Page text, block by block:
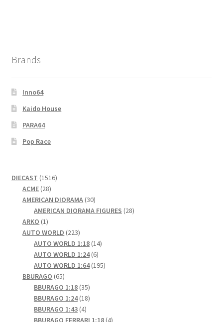
Brands
Inno64
Kaido House
PARA64
Pop Race
DIECAST 15161516
ACME 2828
products
AMERICAN DIORAMA 3030
products
AMERICAN DIORAMA FIGURES 2828
ARKO 11
product
AUTO WORLD 223223
products
AUTO WORLD 1:18 1414
AUTO WORLD 1:24 66
products
AUTO WORLD 1:64 195195
BBURAGO 6565
products
BBURAGO 1:18 3535
products
BBURAGO 1:24 1818
BBURAGO 1:43 44
products
BBURAGO FERRARI 1:18 44